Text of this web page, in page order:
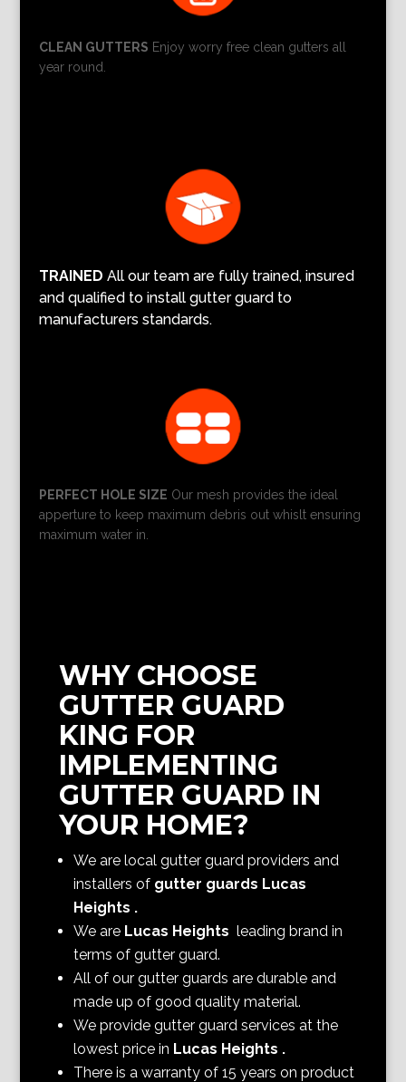
CLEAN GUTTERS Enjoy worry free clean gutters all
year round.
TRAINED All our team are fully trained, insured
and qualified to install gutter guard to
manufacturers standards.
PERFECT HOLE SIZE Our mesh provides the ideal
apperture to keep maximum debris out whislt ensuring
maximum water in.
WHY CHOOSE
GUTTER GUARD
KING FOR
IMPLEMENTING
GUTTER GUARD IN
YOUR HOME?
We are local gutter guard providers and
installers of gutter guards Lucas
Heights .
We are Lucas Heights leading brand in
terms of gutter guard.
All of our gutter guards are durable and
made up of good quality material.
We provide gutter guard services at the
lowest price in Lucas Heights .
There is a warranty of 15 years on product